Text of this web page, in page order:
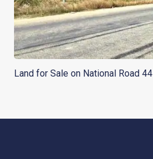
Land for Sale on National Road 44